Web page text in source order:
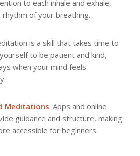
to each inhale and exhale,
rhythm of your breathing.
is a skill that takes time to
to be patient and kind,
when your mind feels
Meditations: Apps and online
guidance and structure, making
accessible for beginners.